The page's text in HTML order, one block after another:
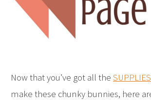
Now that you’ve got all theSUPPLIES
make these chunky bunnies, here